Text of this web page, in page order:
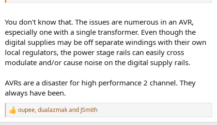
You don't know that. The issues are numerous in an AVR,
especially one with a single transformer. Even though the
digital supplies may be off separate windings with their own
local regulators, the power stage rails can easily cross
modulate and/or cause noise on the digital supply rails.
AVRs are a disaster for high performance 2 channel. They
always have been.
R
e
oupee,dualazmakand JSmith